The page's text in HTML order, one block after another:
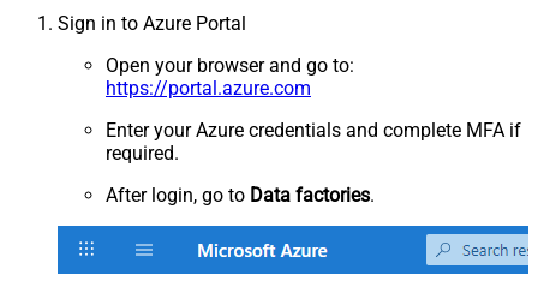
Sign in to Azure Portal
Open your browser and go to:
https://portal.azure.com
Enter your Azure credentials and complete MFA if
required.
After login, go to Data factories.